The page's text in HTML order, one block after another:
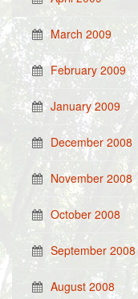
March 2009
February 2009
January 2009
December 2008
November 2008
October 2008
September 2008
August 2008